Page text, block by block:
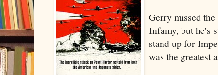
Gerry missed
Infamy, but he's
stand up for
was the greatest